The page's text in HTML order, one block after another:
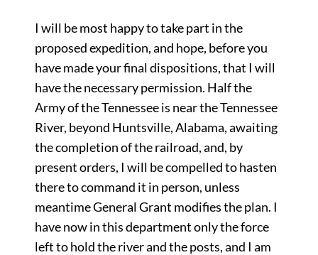
I will be most happy to take part in the
proposed expedition, and hope, before you
have made your final dispositions, that I will
have the necessary permission. Half the
Army of the Tennessee is near the Tennessee
River, beyond Huntsville, Alabama, awaiting
the completion of the railroad, and, by
present orders, I will be compelled to hasten
there to command it in person, unless
meantime General Grant modifies the plan. I
have now in this department only the force
left to hold the river and the posts, and I am